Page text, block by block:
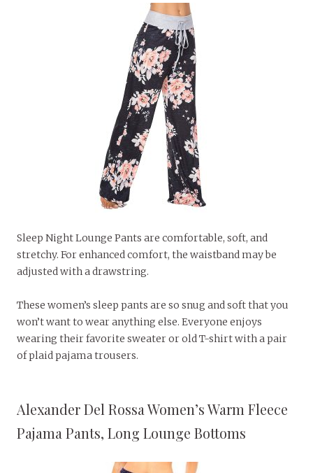
Sleep Night Lounge Pants are comfortable, soft, and
stretchy. For enhanced comfort, the waistband may be
adjusted with a drawstring.
These women’s sleep pants are so snug and soft that you
won’t want to wear anything else. Everyone enjoys
wearing their favorite sweater or old T-shirt with a pair
of plaid pajama trousers.
Alexander Del Rossa Women’s Warm Fleece
Pajama Pants, Long Lounge Bottoms